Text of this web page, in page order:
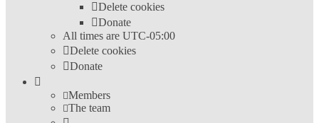
Delete cookies
Donate
All times are UTC-05:00
Delete cookies
Donate
Members
The team